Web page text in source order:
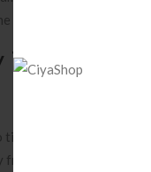
same time, cautious
To Offer
time with our weekly
day-to-day or